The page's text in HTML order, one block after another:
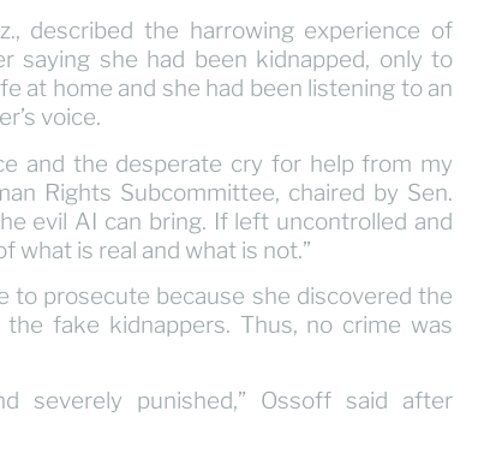
described the harrowing experience of
saying she had been kidnapped, only to
at home and she had been listening to an
voice.
and the desperate cry for help from my
Rights Subcommittee, chaired by Sen.
evil AI can bring. If left uncontrolled and
what is real and what is not.”
to prosecute because she discovered the
fake kidnappers. Thus, no crime was
severely punished,” Ossoff said after